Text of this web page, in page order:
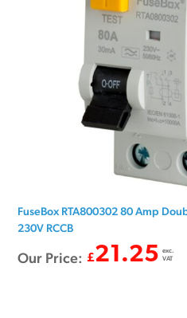
FuseBox RTA800302 80 Amp
230V RCCB
Our Price: £21.25 exc.
VAT